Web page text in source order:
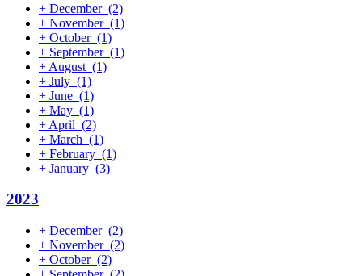
+ December (2)
+ November (1)
+ October (1)
+ September (1)
+ August (1)
+ July (1)
+ June (1)
+ May (1)
+ April (2)
+ March (1)
+ February (1)
+ January (3)
2023
+ December (2)
+ November (2)
+ October (2)